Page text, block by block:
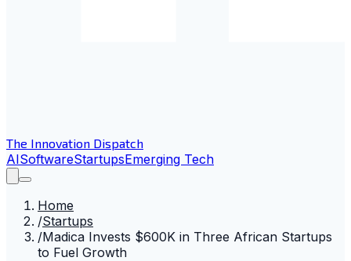
The Innovation Dispatch
AISoftwareStartupsEmerging Tech
Home
/Startups
/Madica Invests $600K in Three African Startups
to Fuel Growth